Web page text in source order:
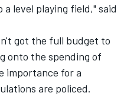
level playing field," said
got the full budget to
onto the spending of
importance for a
are policed.